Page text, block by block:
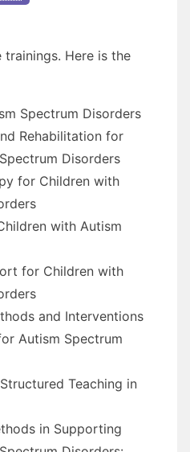
trainings. Here is the
Spectrum Disorders
Rehabilitation for
Disorders
for Children with
with Autism
for Children with
and Interventions
Autism Spectrum
Teaching in
in Supporting